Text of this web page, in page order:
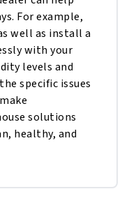
For example,
well as install a
with your
levels and
specific issues
solutions
healthy, and